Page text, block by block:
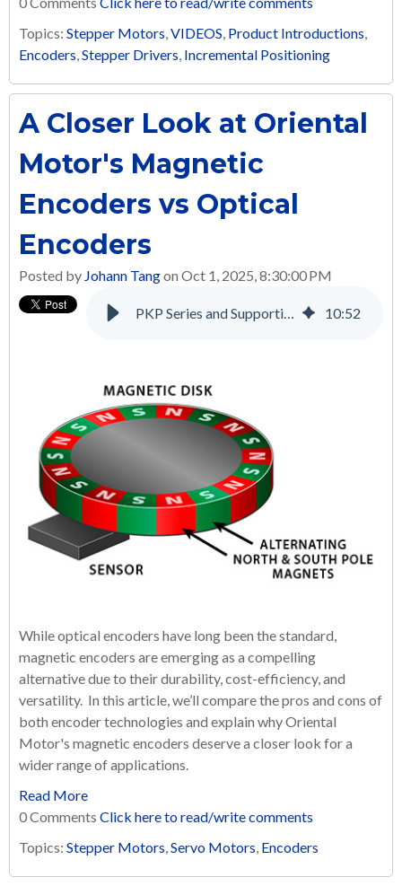
Topics: Stepper Motors VIDEOS Product Introductions
Encoders Stepper Drivers Incremental Positioning
A Closer Look at Oriental
Motor's Magnetic
Encoders vs Optical
Encoders
Posted by Johann Tangon Oct 1, 2025, 8:30:00 PM
10:52
While optical encoders have long been the standard,
magnetic encoders are emerging as a compelling
alternative due to their durability, cost-efficiency, and
versatility. In this article, we’ll compare the pros and cons of
both encoder technologies and explain why Oriental
Motor's magnetic encoders deserve a closer look for a
wider range of applications.
Read More
0 Comments Click here to read/write comments
Topics: Stepper Motors Servo Motors Encoders